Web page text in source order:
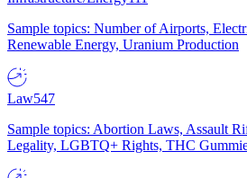
Sample topics: Number of Airports,
Renewable Energy, Uranium Production
Law547
Sample topics: Abortion Laws, Assault
Legality, LGBTQ+ Rights, THC